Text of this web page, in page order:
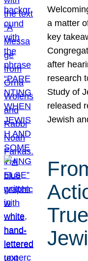
a matter
key
after
research
Study of
released
Jewish